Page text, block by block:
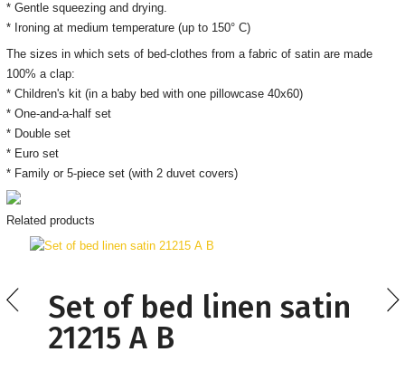
* Gentle squeezing and drying.
* Ironing at medium temperature (up to 150° C)
The sizes in which sets of bed-clothes from a fabric of satin are made
100% a clap:
* Children's kit (in a baby bed with one pillowcase 40x60)
* One-and-a-half set
* Double set
* Euro set
* Family or 5-piece set (with 2 duvet covers)
Related products
Set of bed linen satin
21215 А В